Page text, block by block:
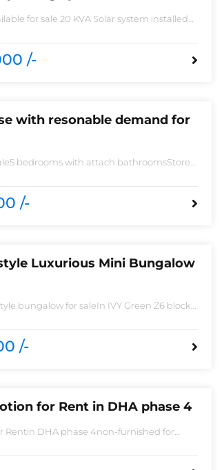
for sale 20 KVA Solar system installed
/-
with resonable demand for
bedrooms with attach bathroomsStore
fittingHouse is located to near
/-
Luxurious Mini Bungalow
bungalow for saleIn IVY Green Z6 block
Call ceilingwork 3 master size bathroom
Tiles
/-
for Rent in DHA phase 4
Rentin DHA phase 4non-furnished for